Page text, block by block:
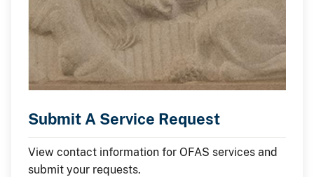
Submit A Service Request
View contact information for OFAS services and
submit your requests.